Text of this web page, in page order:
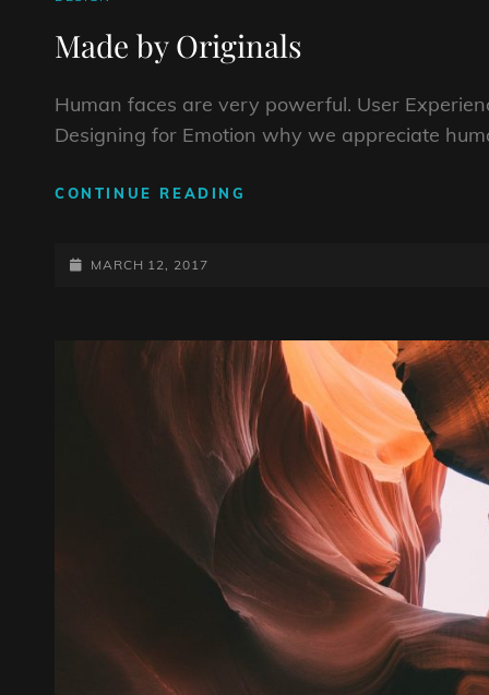
Made by Originals
Human faces are very powerful. User
Designing for Emotion why we appreciate
CONTINUE READING
POSTED-
MARCH 12, 2017